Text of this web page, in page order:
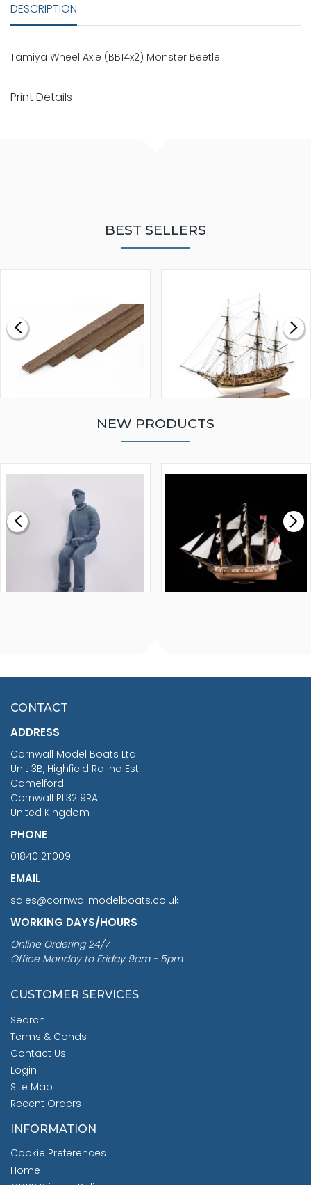
DESCRIPTION
Tamiya Wheel Axle (BB14x2) Monster Beetle
Print Details
BEST SELLERS
£0.59
MODEL SHIP KIT
£265.00
NEW PRODUCTS
£7.02
CONTACT
ADDRESS
Cornwall Model Boats Ltd
Unit 3B, Highfield Rd Ind Est
Camelford
Cornwall PL32 9RA
United Kingdom
PHONE
01840 211009
EMAIL
sales@cornwallmodelboats.co.uk
WORKING DAYS/HOURS
Online Ordering 24/7
Office Monday to Friday 9am - 5pm
CUSTOMER SERVICES
Search
Terms & Conds
Contact Us
Login
Site Map
Recent Orders
INFORMATION
Cookie Preferences
Home